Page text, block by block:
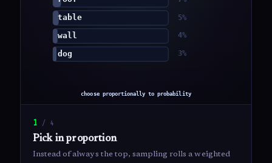
1 / 4
Pick in proportion
Instead of always the top, sampling rolls a weighted